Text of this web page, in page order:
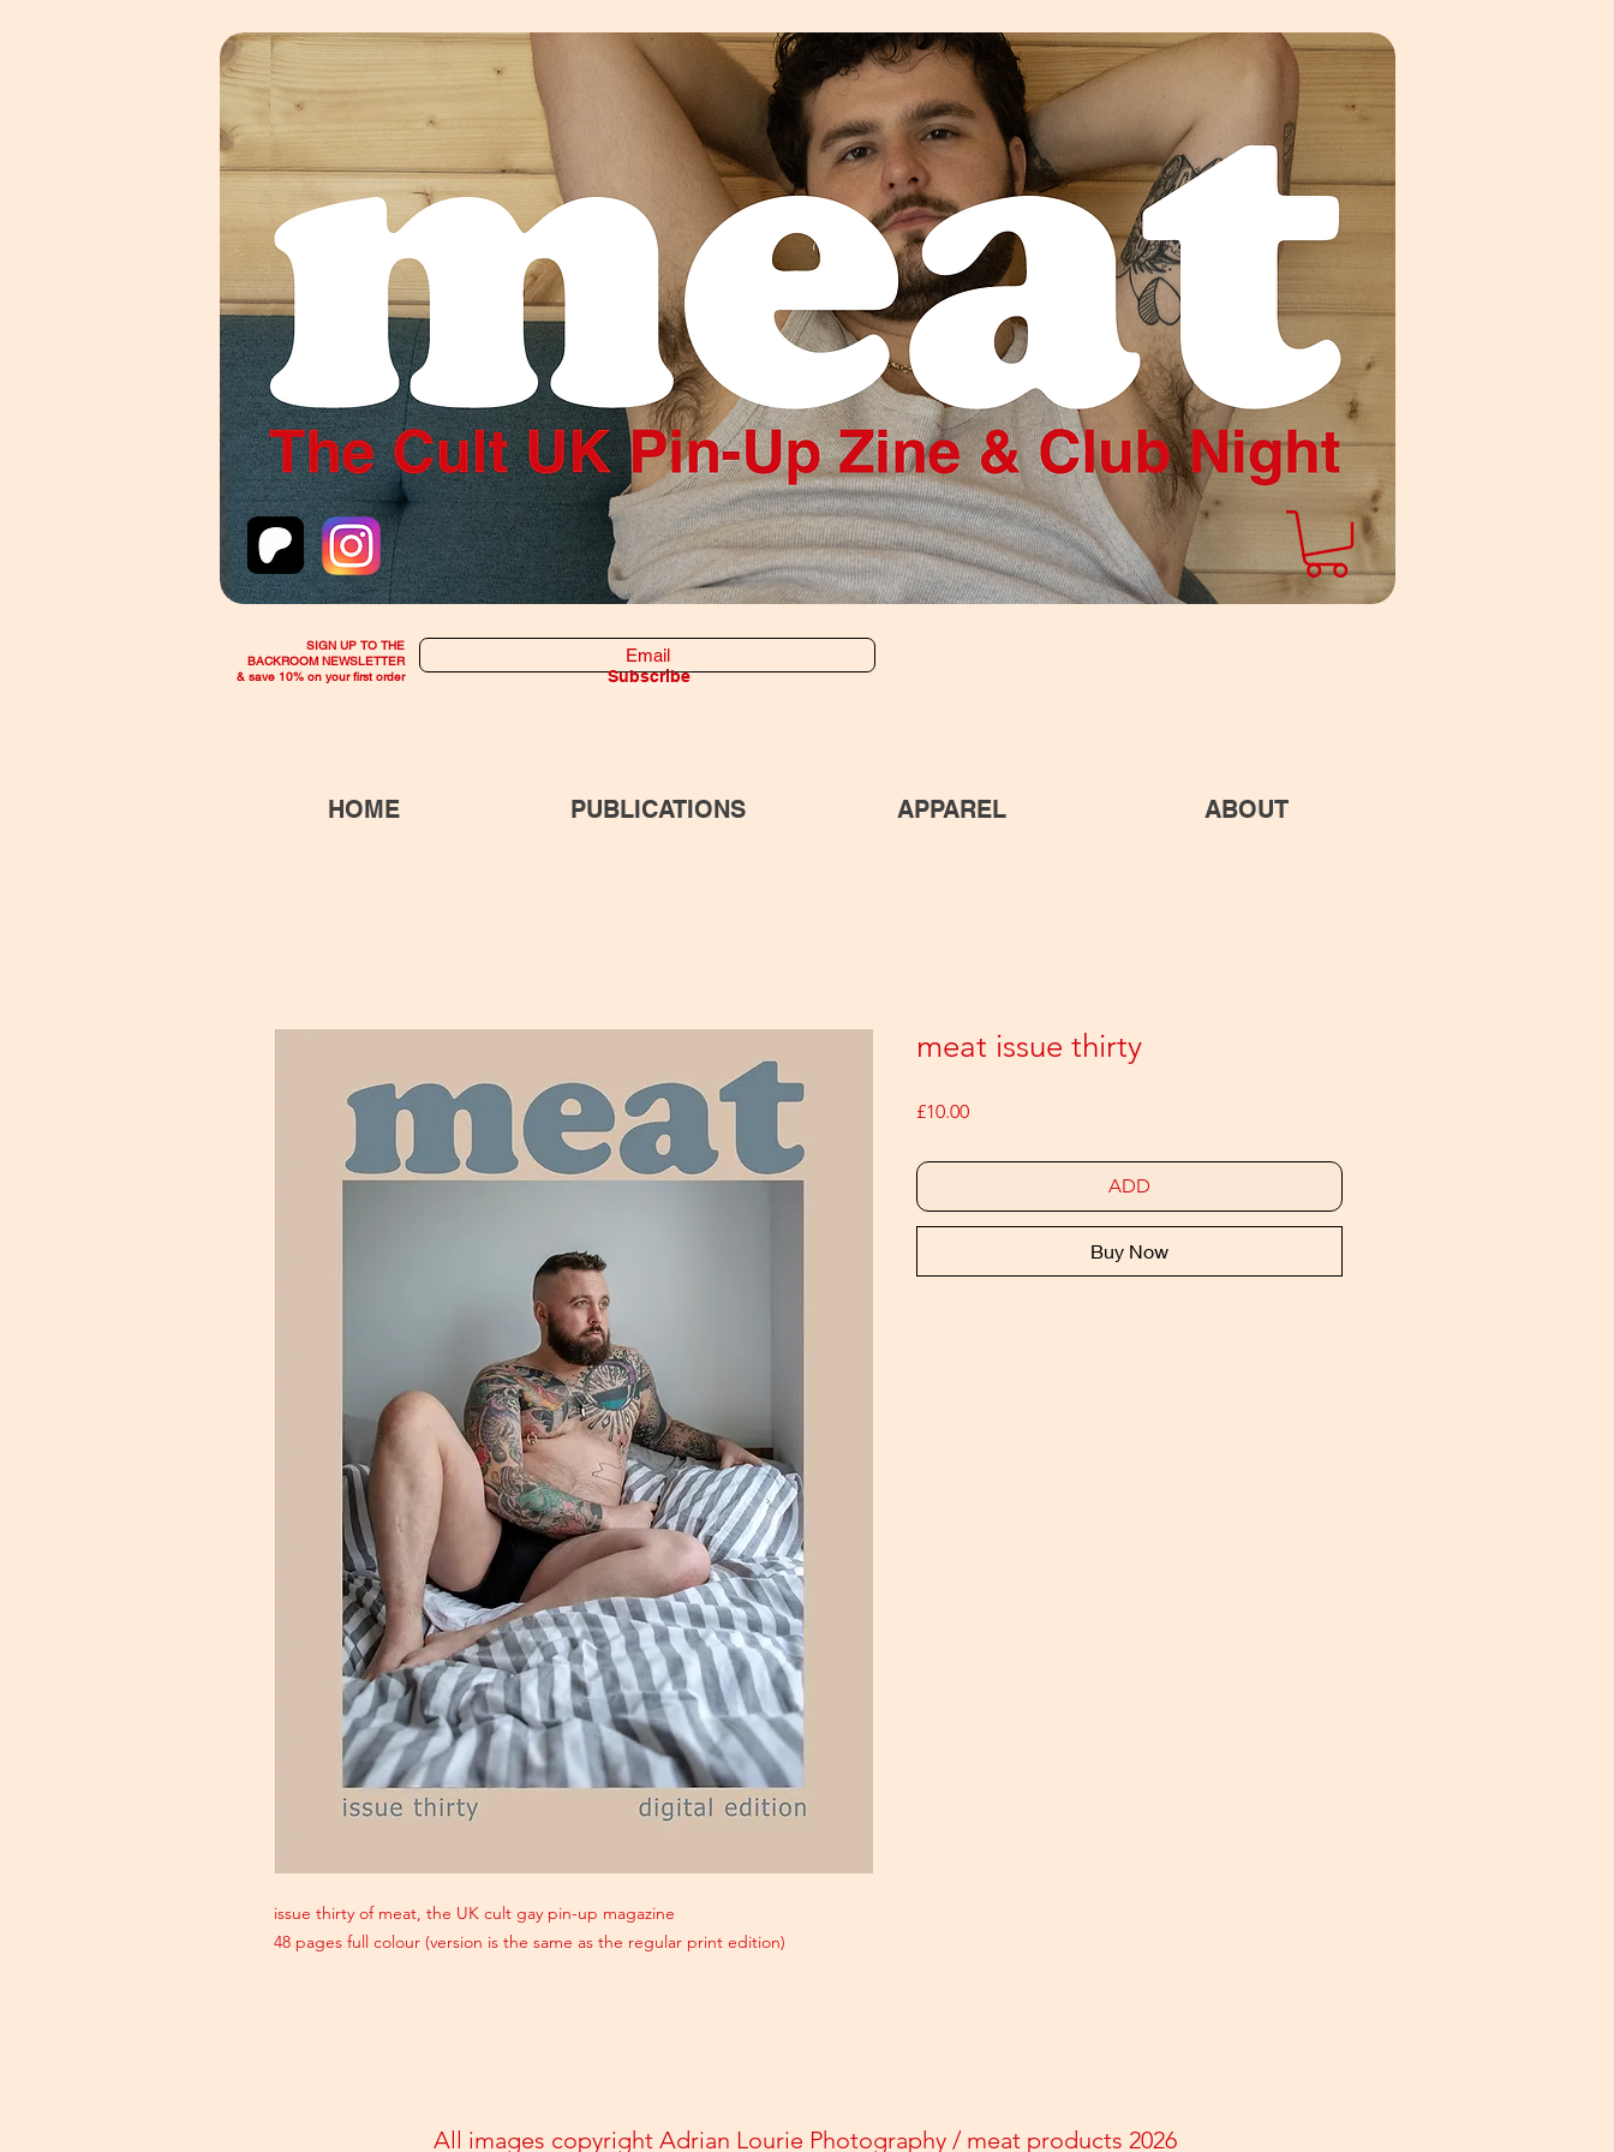
SIGN UP TO THE
BACKROOM NEWSLETTER
& save 10% on your first order
Subscribe
HOME PUBLICATIONS APPAREL ABOUT
issue thirty of meat, the UK cult gay pin-up magazine
48 pages full colour (version is the same as the regular print edition)
meat issue thirty
£10.00Price
ADD
Buy Now
All images copyright Adrian Lourie Photography / meat products 2026